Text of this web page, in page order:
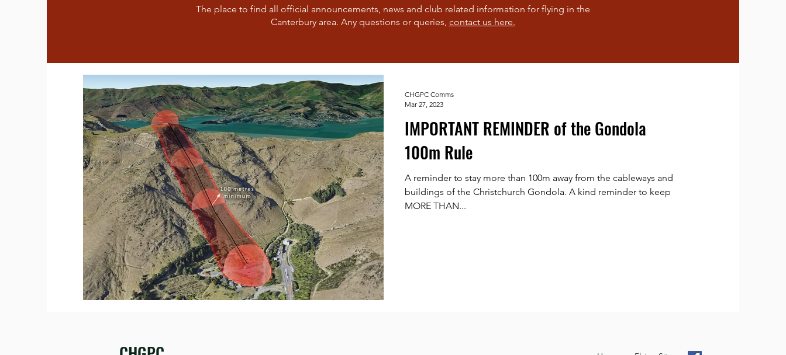
The place to find all official announcements, news and club related information for flying in the
Canterbury area. Any questions or queries, contact us here.
IMPORTANT REMINDER of the Gondola
100m Rule
A reminder to stay more than 100m away from the cableways and
buildings of the Christchurch Gondola. A kind reminder to keep
MORE THAN...
CHGPC Comms
Mar 27, 2023